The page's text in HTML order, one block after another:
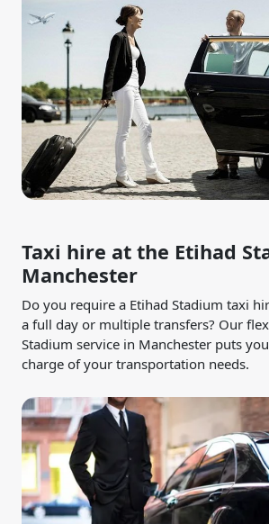
Taxi hire at the Etihad
Manchester
Do you require a Etihad Stadium taxi
a full day or multiple transfers? Our
Stadium service in Manchester puts
charge of your transportation needs.